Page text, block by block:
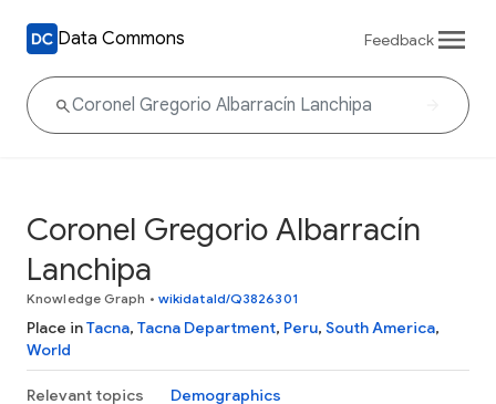
Data Commons Feedback
Coronel Gregorio Albarracín
Lanchipa
Knowledge Graph • wikidataId/Q3826301
Place inTacna, Tacna Department, Peru, South America,
World
Relevant topics Demographics